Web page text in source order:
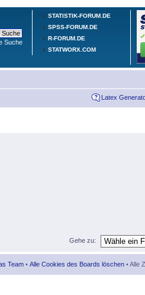
STATISTIK-FORUM.DE
SPSS-FORUM.DE
R-FORUM.DE
STATWORX.COM
Suche
Latex
Gehe zu:
Team • Alle Cookies des Boards löschen • Alle